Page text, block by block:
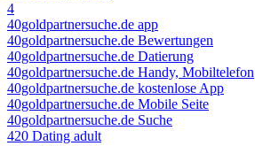
4
40goldpartnersuche.de app
40goldpartnersuche.de Bewertungen
40goldpartnersuche.de Datierung
40goldpartnersuche.de Handy, Mobiltelefon
40goldpartnersuche.de kostenlose App
40goldpartnersuche.de Mobile Seite
40goldpartnersuche.de Suche
420 Dating adult